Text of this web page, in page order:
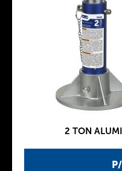
2 TON